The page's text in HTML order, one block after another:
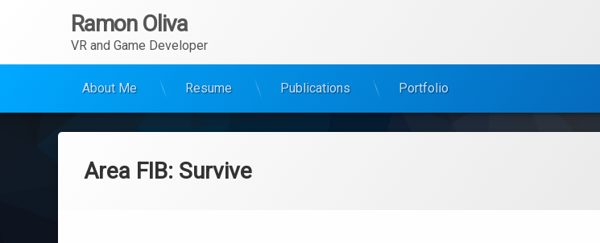
Ramon Oliva
VR and Game Developer
About Me Resume Publications Portfolio
Area FIB: Survive